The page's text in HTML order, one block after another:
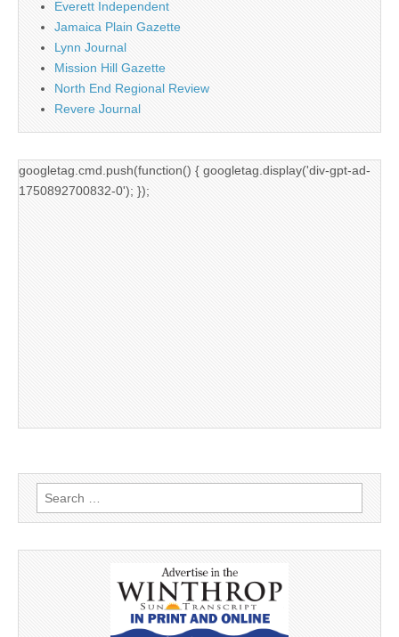
Everett Independent
Jamaica Plain Gazette
Lynn Journal
Mission Hill Gazette
North End Regional Review
Revere Journal
googletag.cmd.push(function() { googletag.display('div-gpt-ad-
1750892700832-0'); });
Search
for: